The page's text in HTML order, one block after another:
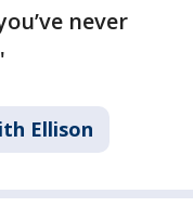
never
Ellison